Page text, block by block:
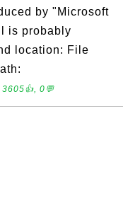
by "Microsoft
is probably
location: File
0💬